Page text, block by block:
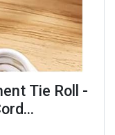
Tie Roll -